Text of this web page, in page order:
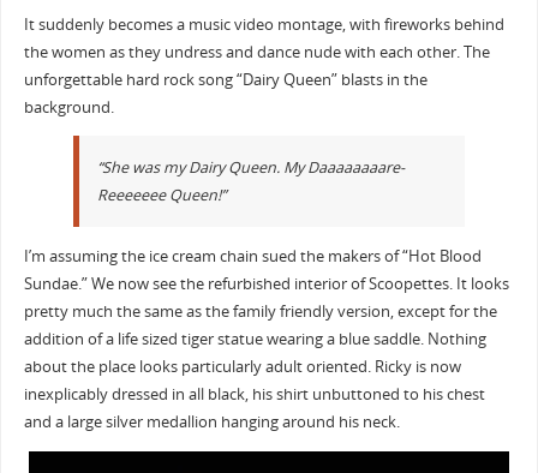
It suddenly becomes a music video montage, with fireworks behind
the women as they undress and dance nude with each other. The
unforgettable hard rock song “Dairy Queen” blasts in the
background.
“She was my Dairy Queen. My Daaaaaaaare-
Reeeeeee Queen!”
I’m assuming the ice cream chain sued the makers of “Hot Blood
Sundae.” We now see the refurbished interior of Scoopettes. It looks
pretty much the same as the family friendly version, except for the
addition of a life sized tiger statue wearing a blue saddle. Nothing
about the place looks particularly adult oriented. Ricky is now
inexplicably dressed in all black, his shirt unbuttoned to his chest
and a large silver medallion hanging around his neck.